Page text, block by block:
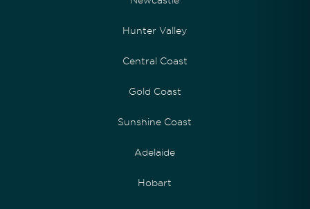
Hunter Valley
Central Coast
Gold Coast
Sunshine Coast
Adelaide
Hobart